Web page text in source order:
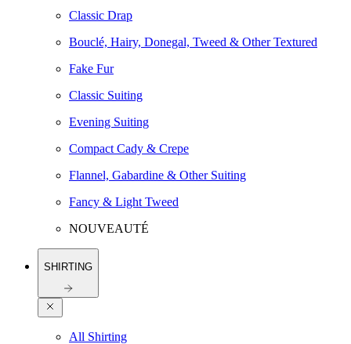
Classic Drap
Bouclé, Hairy, Donegal, Tweed & Other Textured
Fake Fur
Classic Suiting
Evening Suiting
Compact Cady & Crepe
Flannel, Gabardine & Other Suiting
Fancy & Light Tweed
NOUVEAUTÉ
SHIRTING
All Shirting